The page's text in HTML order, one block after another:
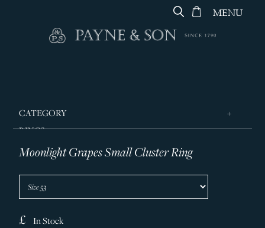
MENU
CATEGORY
RINGS
JEWELLERY
GEORG JENSEN
SILVER & GIFTWARE
Moonlight Grapes Small Cluster Ring
£ In Stock